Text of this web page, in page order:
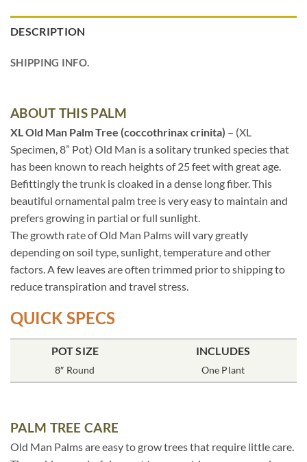
DESCRIPTION
SHIPPING INFO.
ABOUT THIS PALM
XL Old Man Palm Tree (coccothrinax crinita) – (XL
Specimen, 8” Pot) Old Man is a solitary trunked species that
has been known to reach heights of 25 feet with great age.
Befittingly the trunk is cloaked in a dense long fiber. This
beautiful ornamental palm tree is very easy to maintain and
prefers growing in partial or full sunlight.
The growth rate of Old Man Palms will vary greatly
depending on soil type, sunlight, temperature and other
factors. A few leaves are often trimmed prior to shipping to
reduce transpiration and travel stress.
QUICK SPECS
POT SIZE
8″ Round
INCLUDES
One Plant
PALM TREE CARE
Old Man Palms are easy to grow trees that require little care.